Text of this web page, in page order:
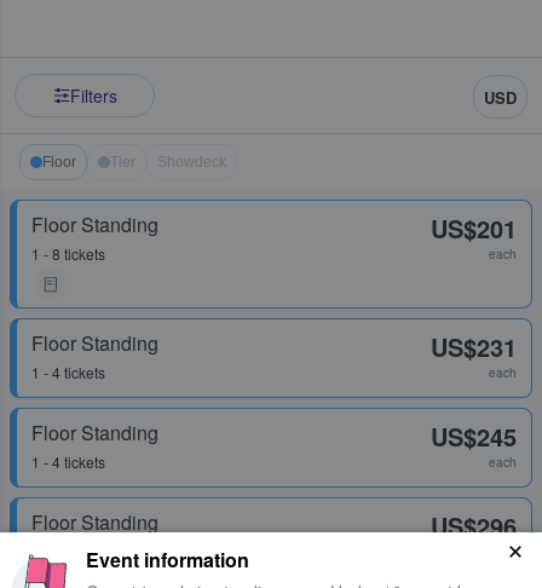
Filters USD
Floor Tier Showdeck
Floor Standing
1 - 8 tickets
US$201
each
Floor Standing
1 - 4 tickets
US$231
each
Floor Standing
1 - 4 tickets
US$245
each
Floor Standing
1 - 6 tickets
US$296
each
Event information